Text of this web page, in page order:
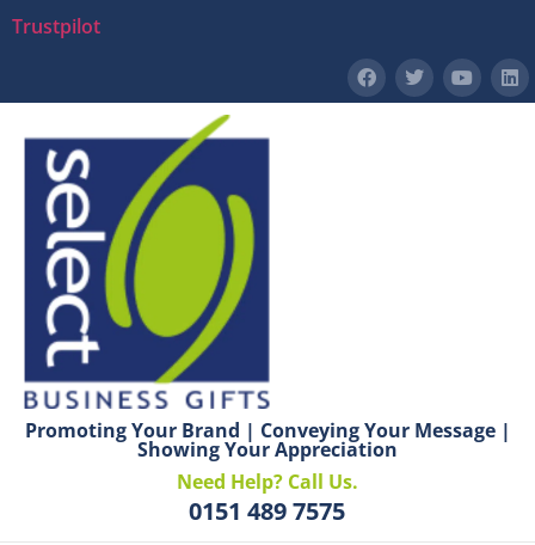
Trustpilot
Promoting Your Brand | Conveying Your Message |
Showing Your Appreciation
Need Help? Call Us.
0151 489 7575